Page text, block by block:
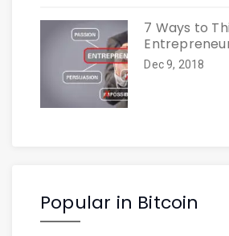
7 Ways to
Dec 9, 2018
Popular in Bitcoin